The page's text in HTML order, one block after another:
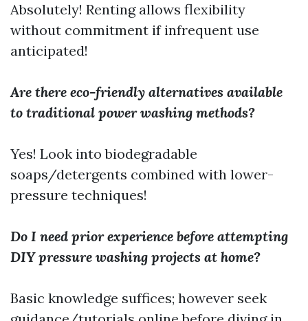
Absolutely! Renting allows flexibility
without commitment if infrequent use
anticipated!
Are there eco-friendly alternatives available
to traditional power washing methods?
Yes! Look into biodegradable
soaps/detergents combined with lower-
pressure techniques!
Do I need prior experience before attempting
DIY pressure washing projects at home?
Basic knowledge suffices; however seek